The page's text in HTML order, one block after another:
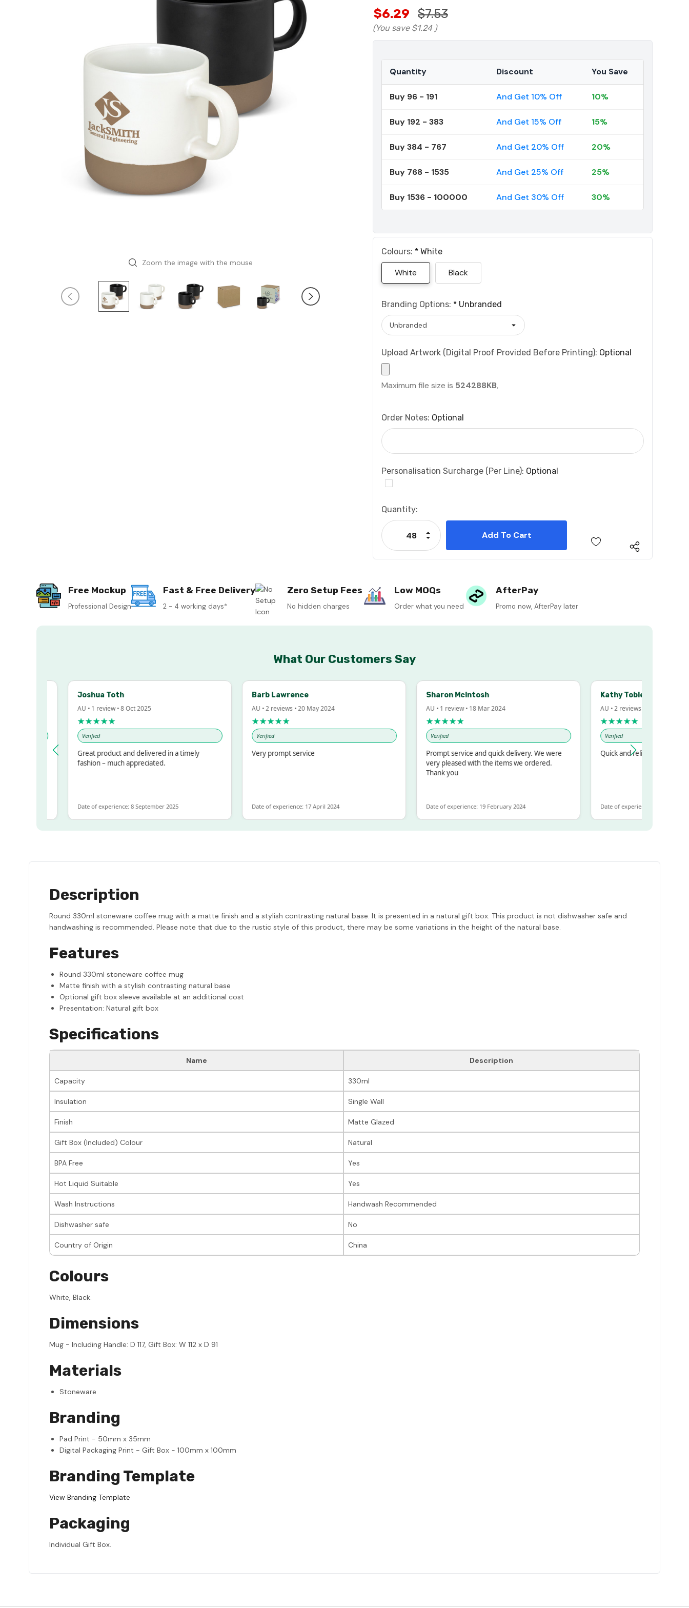
Zoom the image with the mouse
$6.29 $7.53
(You save $1.24 )
Quantity Discount You Save
Buy 96 - 191 And Get 10% Off 10%
Buy 192 - 383 And Get 15% Off 15%
Buy 384 - 767 And Get 20% Off 20%
Buy 768 - 1535 And Get 25% Off 25%
Buy 1536 - 100000 And Get 30% Off 30%
Colours: * White
White Black
Branding Options: * Unbranded
Upload Artwork (Digital Proof Provided Before Printing): Optional
Maximum file size is 524288KB,
Order Notes: Optional
Personalisation Surcharge (per Line): Optional
Current
Stock:
Quantity:
Decrease Quantity:
Increase Quantity:
Free Mockup
Professional Design
Fast & Free Delivery
2 - 4 working days*
Zero Setup Fees
No hidden charges
Low MOQs
Order what you need
AfterPay
Promo now, AfterPay later
What Our Customers Say
Joshua Toth
AU • 1 review • 8 Oct 2025
★★★★★
Verified
Great product and delivered in a timely
fashion – much appreciated.
Date of experience: 8 September 2025
Barb Lawrence
AU • 2 reviews • 20 May 2024
★★★★★
Verified
Very prompt service
Date of experience: 17 April 2024
Sharon McIntosh
AU • 1 review • 18 Mar 2024
★★★★★
Verified
Prompt service and quick delivery. We were
very pleased with the items we ordered.
Thank you
Date of experience: 19 February 2024
Kathy Tobler
AU • 2 reviews • 20 Feb 2024
★★★★★
Verified
Quick and reliable
Date of experience: 30 January
Description
Round 330ml stoneware coffee mug with a matte finish and a stylish contrasting natural base. It is presented in a natural gift box. This product is not dishwasher safe and
handwashing is recommended. Please note that due to the rustic style of this product, there may be some variations in the height of the natural base.
Features
Round 330ml stoneware coffee mug
Matte finish with a stylish contrasting natural base
Optional gift box sleeve available at an additional cost
Presentation: Natural gift box
Specifications
Name Description
Capacity 330ml
Insulation Single Wall
Finish Matte Glazed
Gift Box (Included) Colour Natural
BPA Free Yes
Hot Liquid Suitable Yes
Wash Instructions Handwash Recommended
Dishwasher safe No
Country of Origin China
Colours
White, Black.
Dimensions
Mug - Including Handle: D 117, Gift Box: W 112 x D 91
Materials
Stoneware
Branding
Pad Print - 50mm x 35mm
Digital Packaging Print - Gift Box - 100mm x 100mm
Branding Template
View Branding Template
Packaging
Individual Gift Box.